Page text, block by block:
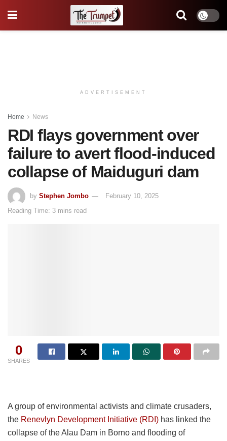
ADVERTISEMENT
Home News
RDI flays government over
failure to avert flood-induced
collapse of Maiduguri dam
by Stephen Jombo
February 10, 2025
Reading Time: 3 mins read
0
SHARES
A group of environmental activists and climate crusaders,
the Renevlyn Development Initiative (RDI) has linked the
collapse of the Alau Dam in Borno and flooding of